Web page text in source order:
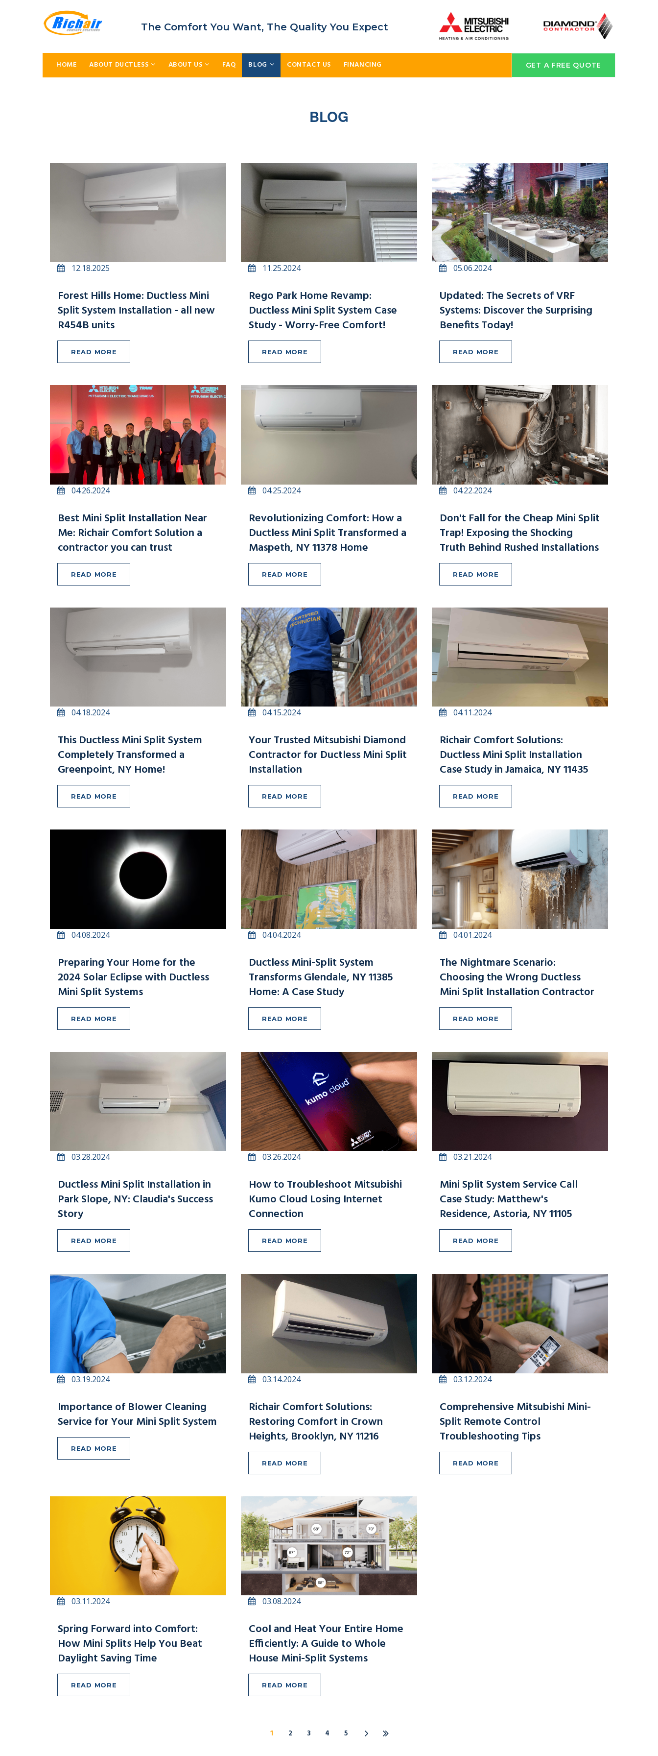
The Comfort You Want, The Quality You Expect
HOME ABOUT DUCTLESS ABOUT US FAQ BLOG CONTACT US FINANCING GET A FREE QUOTE
BLOG
12.18.2025
Forest Hills Home: Ductless Mini
Split System Installation - all new
R454B units
READ MORE
11.25.2024
Rego Park Home Revamp:
Ductless Mini Split System Case
Study - Worry-Free Comfort!
READ MORE
05.06.2024
Updated: The Secrets of VRF
Systems: Discover the Surprising
Benefits Today!
READ MORE
04.26.2024
Best Mini Split Installation Near
Me: Richair Comfort Solution a
contractor you can trust
READ MORE
04.25.2024
Revolutionizing Comfort: How a
Ductless Mini Split Transformed a
Maspeth, NY 11378 Home
READ MORE
04.22.2024
Don't Fall for the Cheap Mini Split
Trap! Exposing the Shocking
Truth Behind Rushed Installations
READ MORE
04.18.2024
This Ductless Mini Split System
Completely Transformed a
Greenpoint, NY Home!
READ MORE
04.15.2024
Your Trusted Mitsubishi Diamond
Contractor for Ductless Mini Split
Installation
READ MORE
04.11.2024
Richair Comfort Solutions:
Ductless Mini Split Installation
Case Study in Jamaica, NY 11435
READ MORE
04.08.2024
Preparing Your Home for the
2024 Solar Eclipse with Ductless
Mini Split Systems
READ MORE
04.04.2024
Ductless Mini-Split System
Transforms Glendale, NY 11385
Home: A Case Study
READ MORE
04.01.2024
The Nightmare Scenario:
Choosing the Wrong Ductless
Mini Split Installation Contractor
READ MORE
03.28.2024
Ductless Mini Split Installation in
Park Slope, NY: Claudia's Success
Story
READ MORE
03.26.2024
How to Troubleshoot Mitsubishi
Kumo Cloud Losing Internet
Connection
READ MORE
03.21.2024
Mini Split System Service Call
Case Study: Matthew's
Residence, Astoria, NY 11105
READ MORE
03.19.2024
Importance of Blower Cleaning
Service for Your Mini Split System
READ MORE
03.14.2024
Richair Comfort Solutions:
Restoring Comfort in Crown
Heights, Brooklyn, NY 11216
READ MORE
03.12.2024
Comprehensive Mitsubishi Mini-
Split Remote Control
Troubleshooting Tips
READ MORE
03.11.2024
Spring Forward into Comfort:
How Mini Splits Help You Beat
Daylight Saving Time
READ MORE
03.08.2024
Cool and Heat Your Entire Home
Efficiently: A Guide to Whole
House Mini-Split Systems
READ MORE
1 2 3 4 5